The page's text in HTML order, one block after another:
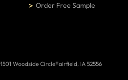
Order Free Sample
Woodside CircleFairfield, IA 52556